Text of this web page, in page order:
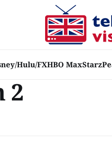
Hulu/FXHBO MaxStarz
2